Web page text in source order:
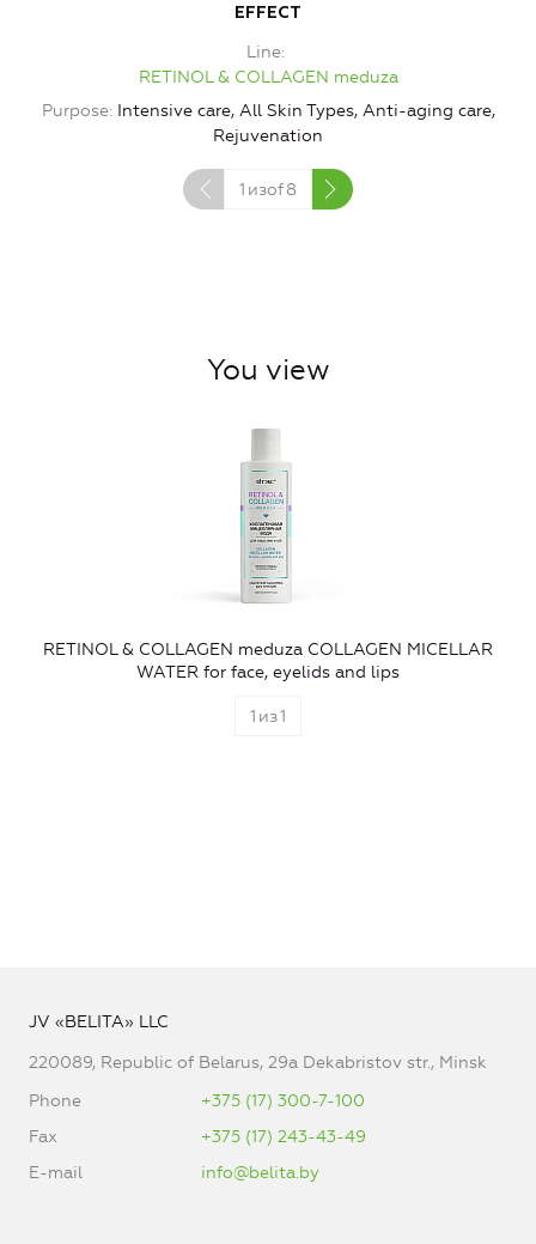
EFFECT
Line
RETINOL & COLLAGEN meduza
Purpose Intensive care, All Skin Types, Anti-aging care,
Rejuvenation
1 изof8
You view
RETINOL & COLLAGEN meduza COLLAGEN MICELLAR
WATER for face, eyelids and lips
1 из1
JV «BELITA» LLC
220089, Republic of Belarus, 29a Dekabristov str., Minsk
Phone
+375 (17) 300-7-100
Fax
+375 (17) 243-43-49
E-mail
info@belita.by